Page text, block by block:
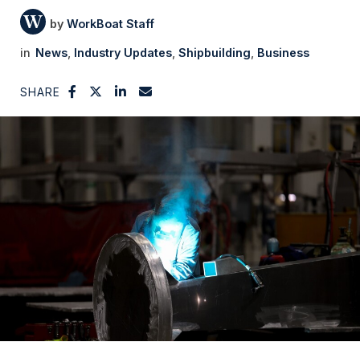
WorkBoat Staff
News Industry Updates Shipbuilding Business
SHARE